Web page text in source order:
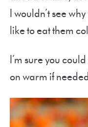
I wouldn’t see
like to eat them
I’m sure you
on warm if